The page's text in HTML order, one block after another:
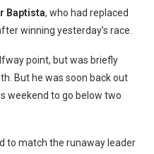
Baptista, who had replaced
winning yesterday’s race.
point, but was briefly
But he was soon back out
weekend to go below two
to match the runaway leader